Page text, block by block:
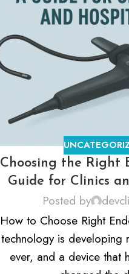
Choosing the Right
Guide for Clinics
Posted by
How to Choose Right
technology is developing
ever, and a device that